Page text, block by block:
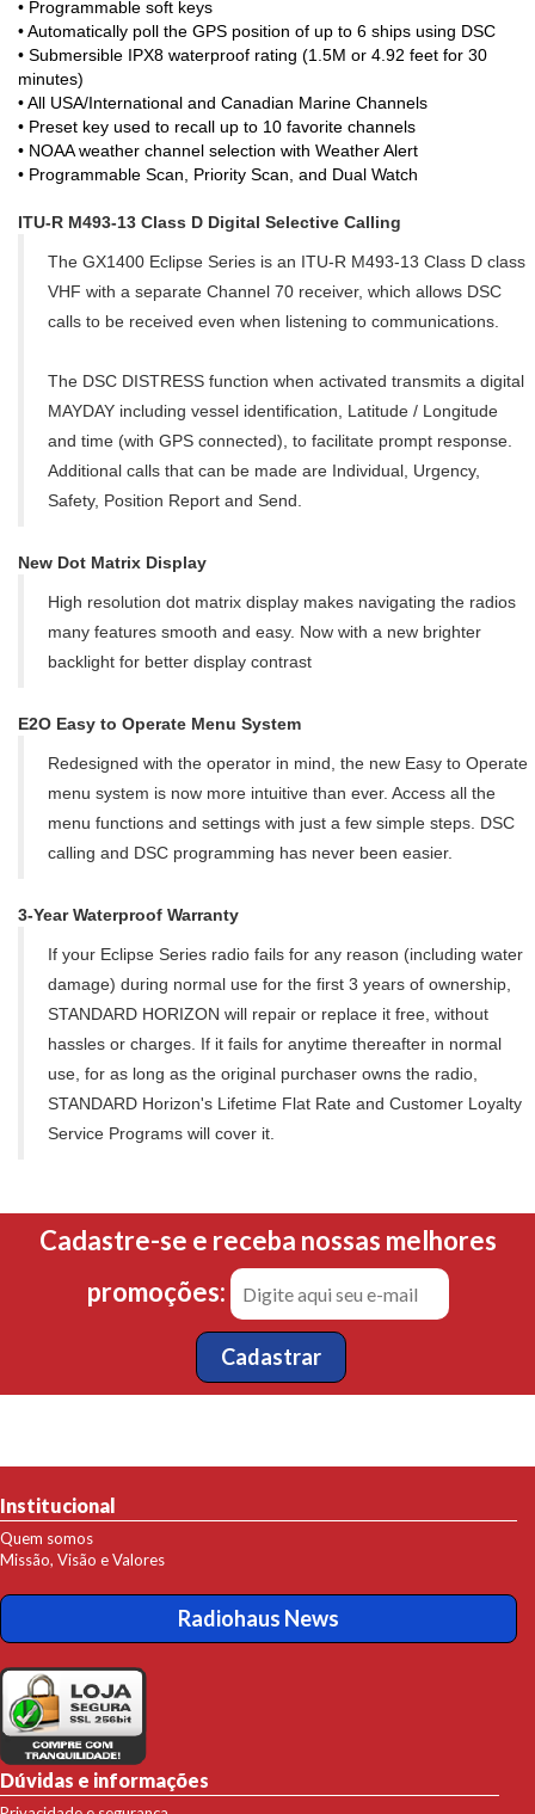
• Programmable soft keys
• Automatically poll the GPS position of up to 6 ships using DSC
• Submersible IPX8 waterproof rating (1.5M or 4.92 feet for 30
minutes)
• All USA/International and Canadian Marine Channels
• Preset key used to recall up to 10 favorite channels
• NOAA weather channel selection with Weather Alert
• Programmable Scan, Priority Scan, and Dual Watch
ITU-R M493-13 Class D Digital Selective Calling
The GX1400 Eclipse Series is an ITU-R M493-13 Class D class
VHF with a separate Channel 70 receiver, which allows DSC
calls to be received even when listening to communications.
The DSC DISTRESS function when activated transmits a digital
MAYDAY including vessel identification, Latitude / Longitude
and time (with GPS connected), to facilitate prompt response.
Additional calls that can be made are Individual, Urgency,
Safety, Position Report and Send.
New Dot Matrix Display
High resolution dot matrix display makes navigating the radios
many features smooth and easy. Now with a new brighter
backlight for better display contrast
E2O Easy to Operate Menu System
Redesigned with the operator in mind, the new Easy to Operate
menu system is now more intuitive than ever. Access all the
menu functions and settings with just a few simple steps. DSC
calling and DSC programming has never been easier.
3-Year Waterproof Warranty
If your Eclipse Series radio fails for any reason (including water
damage) during normal use for the first 3 years of ownership,
STANDARD HORIZON will repair or replace it free, without
hassles or charges. If it fails for anytime thereafter in normal
use, for as long as the original purchaser owns the radio,
STANDARD Horizon's Lifetime Flat Rate and Customer Loyalty
Service Programs will cover it.
Cadastre-se e receba nossas melhores
promoções:
Institucional
Quem somos
Missão, Visão e Valores
Radiohaus News
Dúvidas e informações